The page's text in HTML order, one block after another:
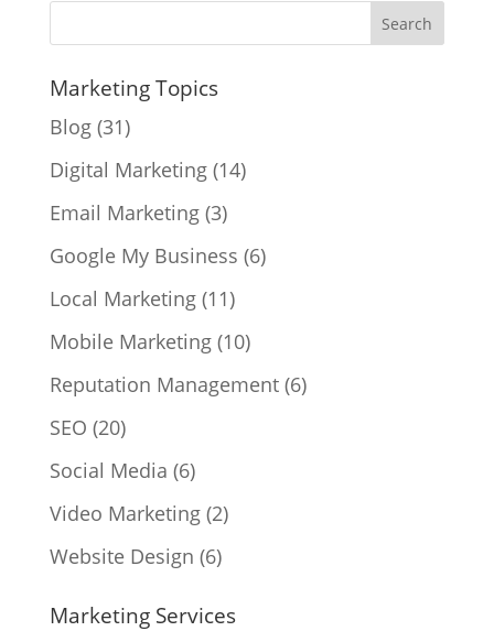
Marketing Topics
Blog(31)
Digital Marketing(14)
Email Marketing(3)
Google My Business (6)
Local Marketing(11)
Mobile Marketing(10)
Reputation Management(6)
SEO (20)
Social Media (6)
Video Marketing(2)
Website Design (6)
Marketing Services